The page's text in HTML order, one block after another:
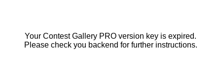
Your Contest Gallery PRO version key is expired.
Please check you backend for further instructions.